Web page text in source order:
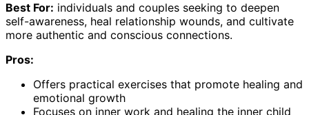
Best For: individuals and couples seeking to deepen
self-awareness, heal relationship wounds, and cultivate
more authentic and conscious connections.
Pros:
Offers practical exercises that promote healing and
emotional growth
Focuses on inner work and healing the inner child